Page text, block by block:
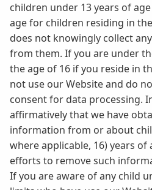
children under 13 years of
age for children residing in
does not knowingly collect
from them. If you are under
the age of 16 if you reside in
not use our Website and do
consent for data processing.
affirmatively that we have
information from or about
where applicable, 16) years
efforts to remove such
If you are aware of any child